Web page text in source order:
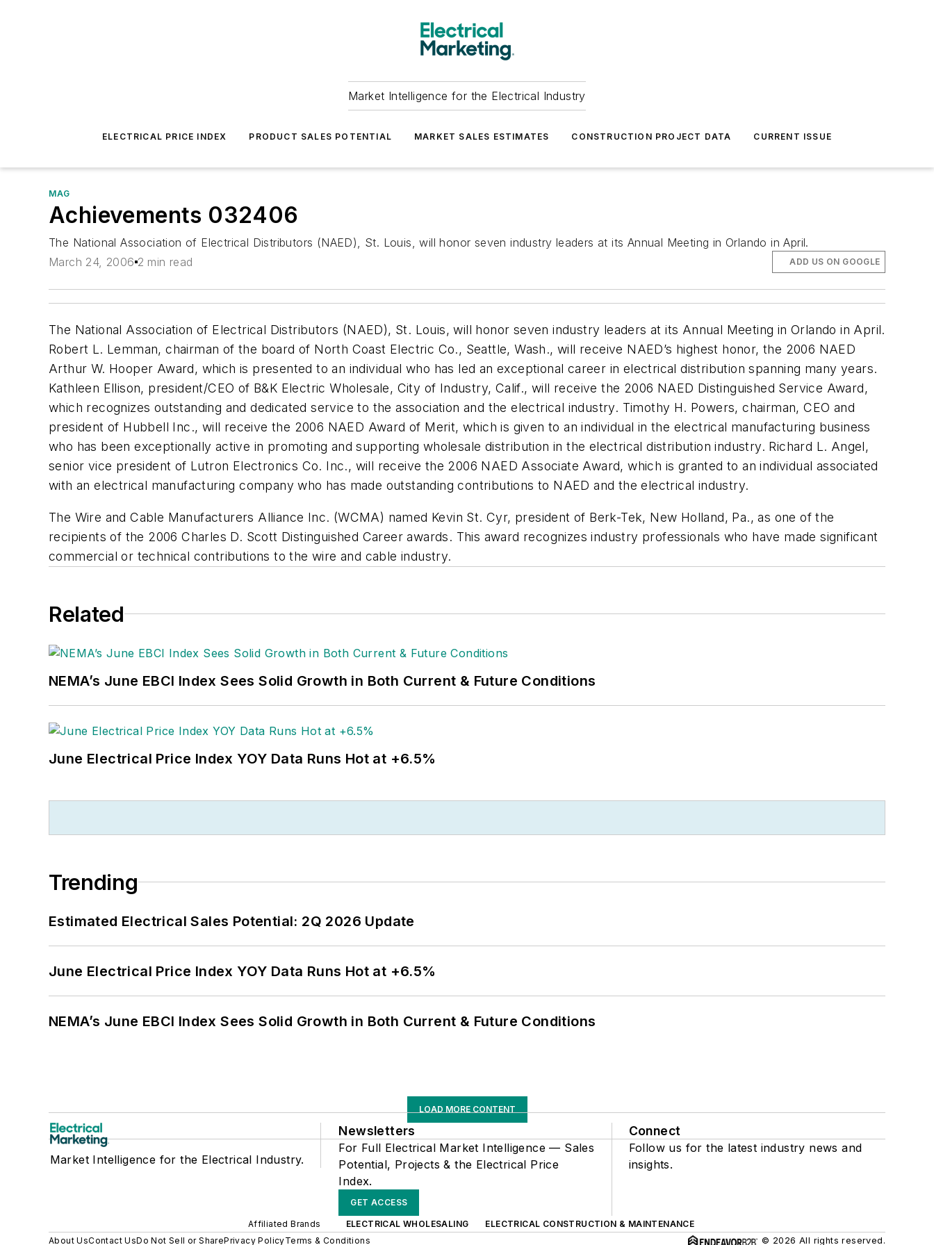
Market Intelligence for the Electrical Industry
ELECTRICAL PRICE INDEX PRODUCT SALES POTENTIAL MARKET SALES ESTIMATES CONSTRUCTION PROJECT DATA CURRENT ISSUE
MAG
Achievements 032406
The National Association of Electrical Distributors (NAED), St. Louis, will honor seven industry leaders at its Annual Meeting in Orlando in April.
March 24, 2006 2 min read ADD US ON GOOGLE
The National Association of Electrical Distributors (NAED), St. Louis, will honor seven industry leaders at its Annual Meeting in Orlando in April.
Robert L. Lemman, chairman of the board of North Coast Electric Co., Seattle, Wash., will receive NAED’s highest honor, the 2006 NAED
Arthur W. Hooper Award, which is presented to an individual who has led an exceptional career in electrical distribution spanning many years.
Kathleen Ellison, president/CEO of B&K Electric Wholesale, City of Industry, Calif., will receive the 2006 NAED Distinguished Service Award,
which recognizes outstanding and dedicated service to the association and the electrical industry. Timothy H. Powers, chairman, CEO and
president of Hubbell Inc., will receive the 2006 NAED Award of Merit, which is given to an individual in the electrical manufacturing business
who has been exceptionally active in promoting and supporting wholesale distribution in the electrical distribution industry. Richard L. Angel,
senior vice president of Lutron Electronics Co. Inc., will receive the 2006 NAED Associate Award, which is granted to an individual associated
with an electrical manufacturing company who has made outstanding contributions to NAED and the electrical industry.
The Wire and Cable Manufacturers Alliance Inc. (WCMA) named Kevin St. Cyr, president of Berk-Tek, New Holland, Pa., as one of the
recipients of the 2006 Charles D. Scott Distinguished Career awards. This award recognizes industry professionals who have made significant
commercial or technical contributions to the wire and cable industry.
Related
NEMA’s June EBCI Index Sees Solid Growth in Both Current & Future Conditions
June Electrical Price Index YOY Data Runs Hot at +6.5%
Trending
Estimated Electrical Sales Potential: 2Q 2026 Update
June Electrical Price Index YOY Data Runs Hot at +6.5%
NEMA’s June EBCI Index Sees Solid Growth in Both Current & Future Conditions
LOAD MORE CONTENT
Market Intelligence for the Electrical Industry.
Newsletters
For Full Electrical Market Intelligence — Sales
Potential, Projects & the Electrical Price
Index.
GET ACCESS
Connect
Follow us for the latest industry news and
insights.
Affiliated Brands ELECTRICAL WHOLESALING
ELECTRICAL CONSTRUCTION & MAINTENANCE
About UsContact UsDo Not Sell or SharePrivacy PolicyTerms & Conditions © 2026 All rights reserved.